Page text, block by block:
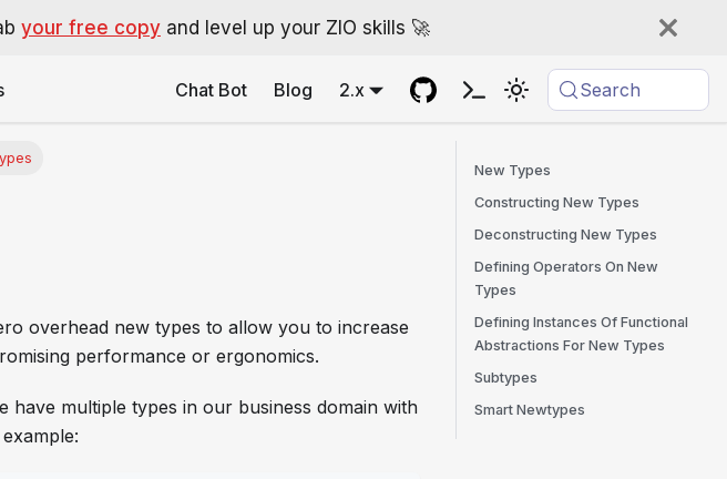
your free copy and level up your ZIO skills 🚀
Chat Bot Blog 2.x Search
overhead new types to allow you to increase
performance or ergonomics.
have multiple types in our business domain with
New Types
Constructing New Types
Deconstructing New Types
Defining Operators On New
Types
Defining Instances Of Functional
Abstractions For New Types
Subtypes
Smart Newtypes